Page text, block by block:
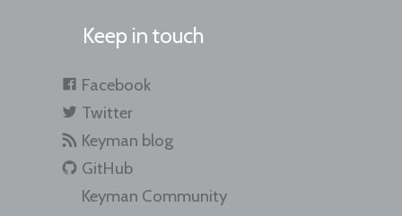
Keep in touch
Facebook
Twitter
Keyman blog
GitHub
Keyman Community